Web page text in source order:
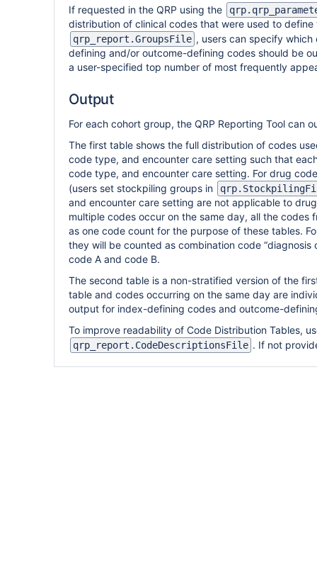
If requested in the QRP using the
distribution of clinical codes that were used to
qrp_report.GroupsFile , users can specify
defining and/or outcome-defining codes should be
a user-specified top number of most frequently
Output
For each cohort group, the QRP Reporting Tool can
The first table shows the full distribution of codes
code type, and encounter care setting such that
code type, and encounter care setting. For drug
(users set stockpiling groups in
and encounter care setting are not applicable to
multiple codes occur on the same day, all the
as one code count for the purpose of these tables.
they will be counted as combination code
code A and code B.
The second table is a non-stratified version of the
table and codes occurring on the same day are
output for index-defining codes and outcome-
To improve readability of Code Distribution Tables,
qrp_report.CodeDescriptionsFile . If not